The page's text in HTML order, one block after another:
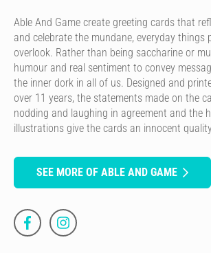
Able And Game create greeting cards that
and celebrate the mundane, everyday things
overlook. Rather than being saccharine or
humour and real sentiment to convey
the inner dork in all of us. Designed and
over 11 years, the statements made on the
nodding and laughing in agreement and the
illustrations give the cards an innocent
SEE MORE OF ABLE AND GAME